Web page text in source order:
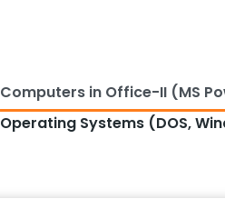
Computers in Office-II (MS
Operating Systems (DOS,